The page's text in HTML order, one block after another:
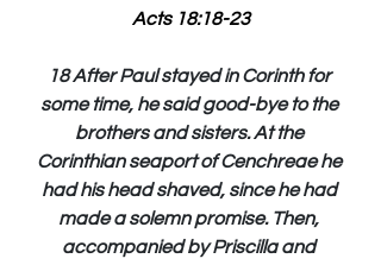
Acts 18:18-23
18 After Paul stayed in Corinth for
some time, he said good-bye to the
brothers and sisters. At the
Corinthian seaport of Cenchreae he
had his head shaved, since he had
made a solemn promise. Then,
accompanied by Priscilla and